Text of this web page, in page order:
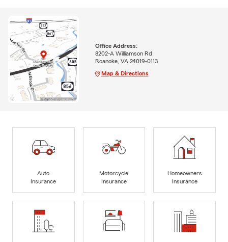
Office Address:
8202-A Williamson Rd
Roanoke, VA 24019-0113
Map & Directions
Auto
Insurance
Motorcycle
Insurance
Homeowners
Insurance